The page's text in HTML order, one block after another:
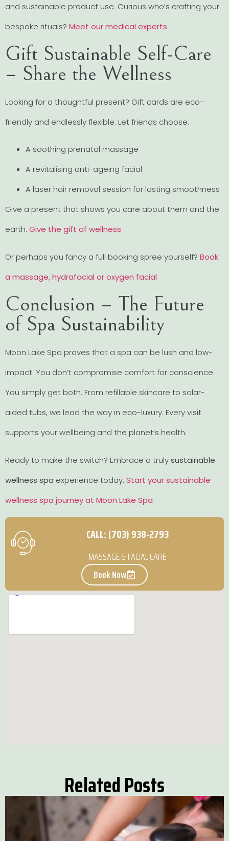
and sustainable product use. Curious who’s crafting your
bespoke rituals? Meet our medical experts
Gift Sustainable Self-Care
– Share the Wellness
Looking for a thoughtful present? Gift cards are eco-
friendly and endlessly flexible. Let friends choose:
A soothing prenatal massage
A revitalising anti-ageing facial
A laser hair removal session for lasting smoothness
Give a present that shows you care about them and the
earth. Give the gift of wellness
Or perhaps you fancy a full booking spree yourself? Book
a massage, hydrafacial or oxygen facial
Conclusion – The Future
of Spa Sustainability
Moon Lake Spa proves that a spa can be lush and low-
impact. You don’t compromise comfort for conscience.
You simply get both. From refillable skincare to solar-
aided tubs, we lead the way in eco-luxury. Every visit
supports your wellbeing and the planet’s health.
Ready to make the switch? Embrace a trulysustainable
wellness spa experience today. Start your sustainable
wellness spa journey at Moon Lake Spa
CALL: (703) 938-2793
MASSAGE & FACIAL CARE
Book Now
Related Posts